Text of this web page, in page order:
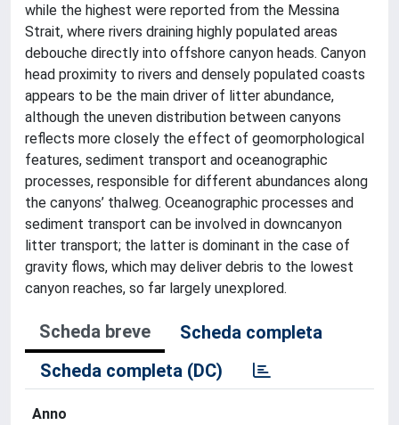
while the highest were reported from the Messina
Strait, where rivers draining highly populated areas
debouche directly into offshore canyon heads. Canyon
head proximity to rivers and densely populated coasts
appears to be the main driver of litter abundance,
although the uneven distribution between canyons
reflects more closely the effect of geomorphological
features, sediment transport and oceanographic
processes, responsible for different abundances along
the canyons’ thalweg. Oceanographic processes and
sediment transport can be involved in downcanyon
litter transport; the latter is dominant in the case of
gravity flows, which may deliver debris to the lowest
canyon reaches, so far largely unexplored.
Scheda breve
Scheda completa
Scheda completa (DC)
Anno